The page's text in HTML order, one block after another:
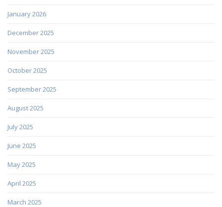
January 2026
December 2025
November 2025
October 2025
September 2025
August 2025
July 2025
June 2025
May 2025
April 2025
March 2025